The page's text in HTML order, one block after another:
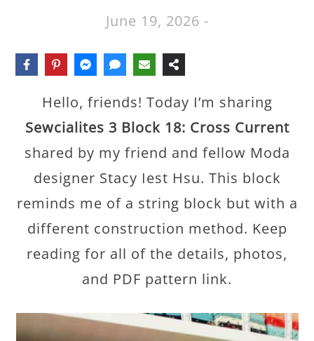
June 19, 2026 -
Hello, friends! Today I’m sharing
Sewcialites 3 Block 18: Cross Current
shared by my friend and fellow Moda
designer Stacy Iest Hsu. This block
reminds me of a string block but with a
different construction method. Keep
reading for all of the details, photos,
and PDF pattern link.